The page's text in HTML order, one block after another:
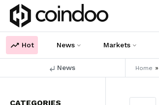
Hot News Markets
News Home »
CATEGORIES